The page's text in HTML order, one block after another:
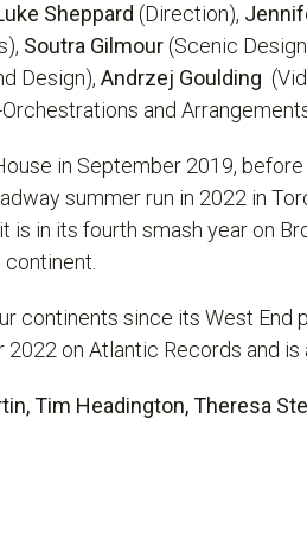
Sheppard (Direction),
Soutra Gilmour(Scenic
Design), Andrzej Goulding
Orchestrations and
in September 2019,
summer run in 2022 in
in its fourth smash year on
continents since its West End
on Atlantic Records and
Tim Headington, Theresa